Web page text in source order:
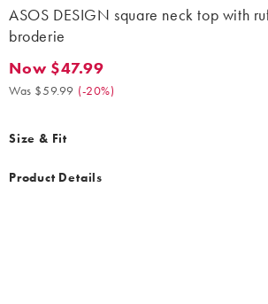
ASOS DESIGN square neck top with
broderie
Now $47.99. Was $59.99. (-20%)
Now $47.99
Was $59.99 (-20%)
Size & Fit
Product Details